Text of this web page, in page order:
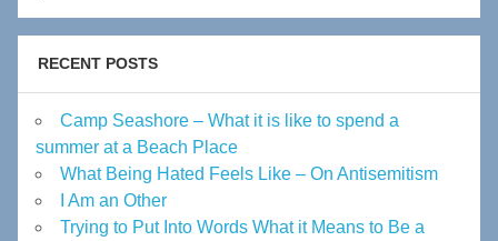
RECENT POSTS
Camp Seashore – What it is like to spend a
summer at a Beach Place
What Being Hated Feels Like – On Antisemitism
I Am an Other
Trying to Put Into Words What it Means to Be a